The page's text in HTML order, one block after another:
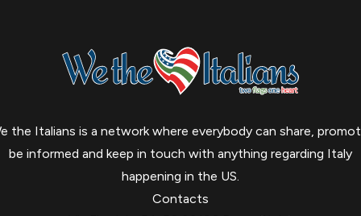
the Italians is a network where everybody can share,
be informed and keep in touch with anything regarding Italy
happening in the US.
Contacts